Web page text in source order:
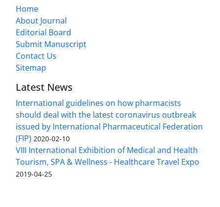
Home
About Journal
Editorial Board
Submit Manuscript
Contact Us
Sitemap
Latest News
International guidelines on how pharmacists
should deal with the latest coronavirus outbreak
issued by International Pharmaceutical Federation
(FIP) 2020-02-10
VIII International Exhibition of Medical and Health
Tourism, SPA & Wellness - Healthcare Travel Expo
2019-04-25